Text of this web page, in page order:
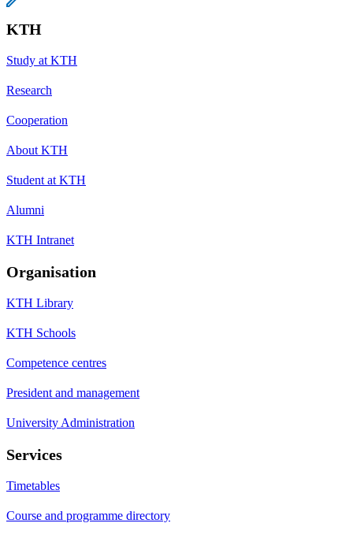
KTH
Study at KTH
Research
Cooperation
About KTH
Student at KTH
Alumni
KTH Intranet
Organisation
KTH Library
KTH Schools
Competence centres
President and management
University Administration
Services
Timetables
Course and programme directory